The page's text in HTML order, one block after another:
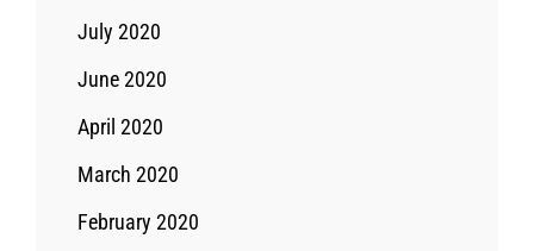
July 2020
June 2020
April 2020
March 2020
February 2020